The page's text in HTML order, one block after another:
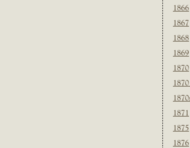
1866
1867
1868
1869
1870
1871
1875
1876